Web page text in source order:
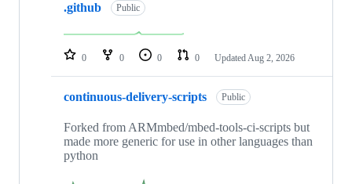
repositories
.github Public
0 0 0 0 Updated Aug 2, 2026
continuous-delivery-scripts Public
Forked from ARMmbed/mbed-tools-ci-scripts but
made more generic for use in other languages than
python